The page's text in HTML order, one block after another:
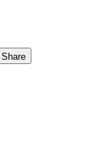
Share